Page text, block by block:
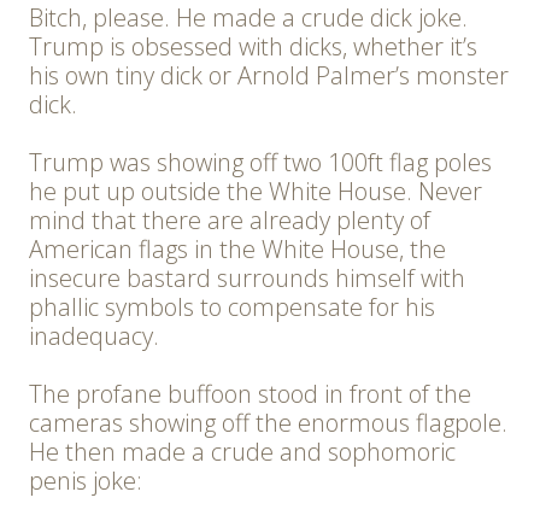
Bitch, please. He made a crude dick joke.
Trump is obsessed with dicks, whether it’s
his own tiny dick or Arnold Palmer’s monster
dick.
Trump was showing off two 100ft flag poles
he put up outside the White House. Never
mind that there are already plenty of
American flags in the White House, the
insecure bastard surrounds himself with
phallic symbols to compensate for his
inadequacy.
The profane buffoon stood in front of the
cameras showing off the enormous flagpole.
He then made a crude and sophomoric
penis joke: